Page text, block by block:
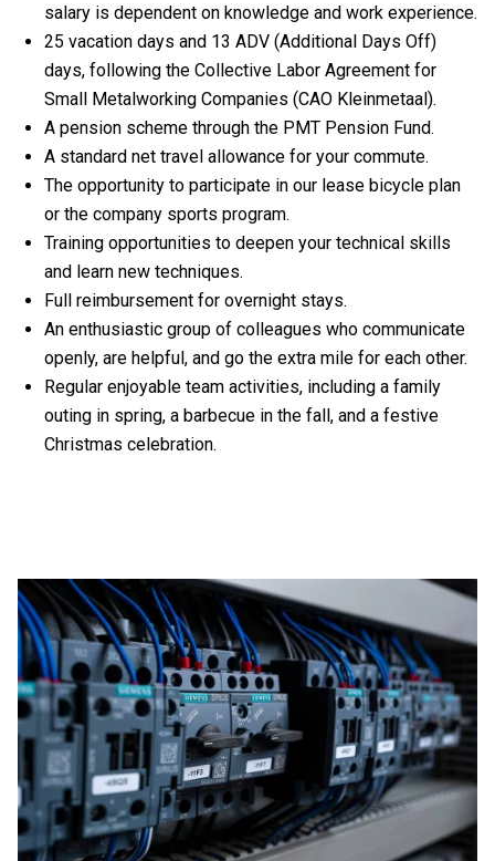
salary is dependent on knowledge and work experience.
25 vacation days and 13 ADV (Additional Days Off)
days, following the Collective Labor Agreement for
Small Metalworking Companies (CAO Kleinmetaal).
A pension scheme through the PMT Pension Fund.
A standard net travel allowance for your commute.
The opportunity to participate in our lease bicycle plan
or the company sports program.
Training opportunities to deepen your technical skills
and learn new techniques.
Full reimbursement for overnight stays.
An enthusiastic group of colleagues who communicate
openly, are helpful, and go the extra mile for each other.
Regular enjoyable team activities, including a family
outing in spring, a barbecue in the fall, and a festive
Christmas celebration.